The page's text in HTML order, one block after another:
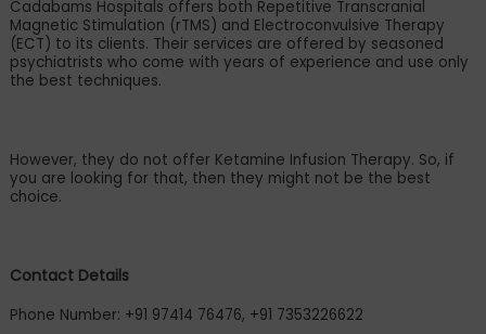
Cadabams Hospitals offers both Repetitive Transcranial
Magnetic Stimulation (rTMS) and Electroconvulsive Therapy
(ECT) to its clients. Their services are offered by seasoned
psychiatrists who come with years of experience and use only
the best techniques.
However, they do not offer Ketamine Infusion Therapy. So, if
you are looking for that, then they might not be the best
choice.
Contact Details
Phone Number: +91 97414 76476, +91 7353226622